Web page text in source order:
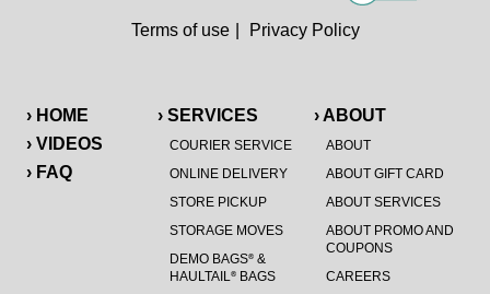
› HOME
› VIDEOS
› FAQ
› SERVICES
COURIER SERVICE
ONLINE DELIVERY
STORE PICKUP
STORAGE MOVES
DEMO BAGS®&
HAULTAIL®BAGS
› ABOUT
ABOUT
ABOUT GIFT CARD
ABOUT SERVICES
ABOUT PROMO AND
COUPONS
CAREERS
Terms of use Privacy Policy